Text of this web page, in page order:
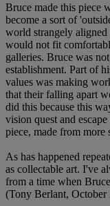
Bruce made this piece
become a sort of
world strangely
would not fit
galleries. Bruce was
establishment. Part of
values was making
that their falling apart
did this because this
vision quest and
piece, made from more
As has happened
as collectable art. I've
from a time when
(Tony Berlant, October